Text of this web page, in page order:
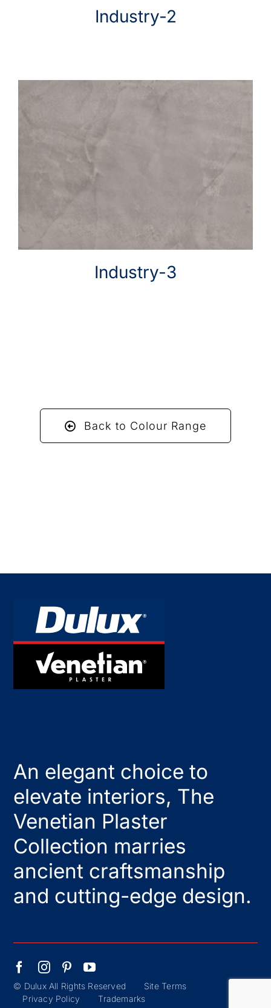
Industry-2
Industry-3
Back to Colour Range
An elegant choice to
elevate interiors, The
Venetian Plaster
Collection marries
ancient craftsmanship
and cutting-edge design.
© Dulux All Rights Reserved
Site Terms
Privacy Policy
Trademarks